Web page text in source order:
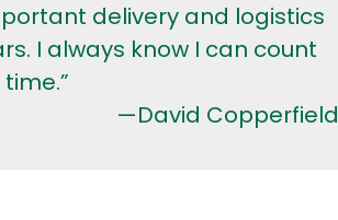
delivery and logistics
I always know I can count
—David Copperfield